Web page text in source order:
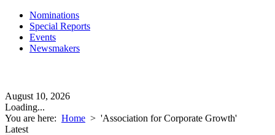
Nominations
Special Reports
Events
Newsmakers
August 10, 2026
Loading...
You are here: Home > 'Association for Corporate Growth'
Latest